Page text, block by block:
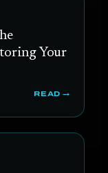
Your
READ →